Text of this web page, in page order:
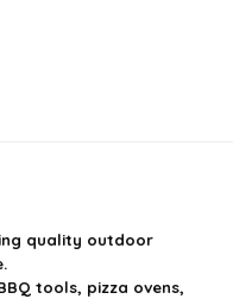
quality outdoor
tools, pizza ovens,